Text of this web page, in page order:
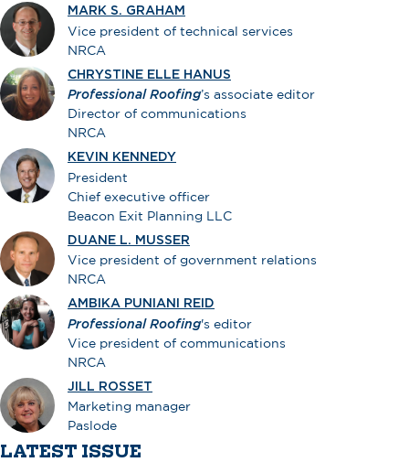
MARK S. GRAHAM
Vice president of technical services
NRCA
CHRYSTINE ELLE HANUS
Professional Roofing’s associate editor
Director of communications
NRCA
KEVIN KENNEDY
President
Chief executive officer
Beacon Exit Planning LLC
DUANE L. MUSSER
Vice president of government relations
NRCA
AMBIKA PUNIANI REID
Professional Roofing's editor
Vice president of communications
NRCA
JILL ROSSET
Marketing manager
Paslode
LATEST ISSUE